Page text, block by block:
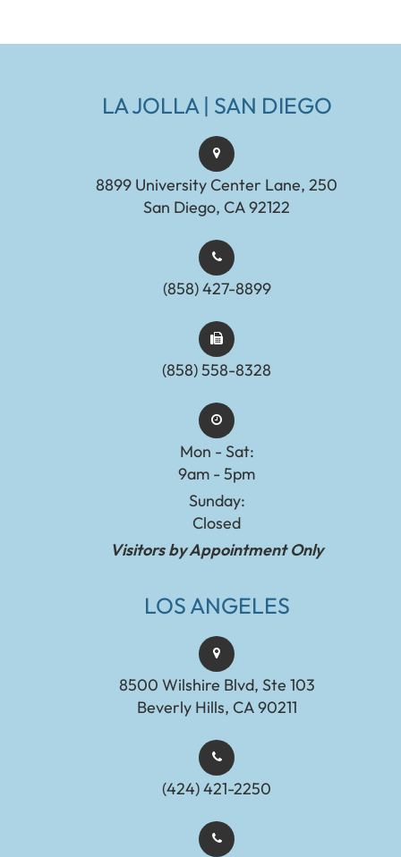
LA JOLLA | SAN DIEGO
8899 University Center Lane, 250
San Diego, CA 92122
(858) 427-8899
(858) 558-8328
Mon - Sat:
9am - 5pm
Sunday:
Closed
Visitors by Appointment Only
LOS ANGELES
8500 Wilshire Blvd, Ste 103
Beverly Hills, CA 90211
(424) 421-2250